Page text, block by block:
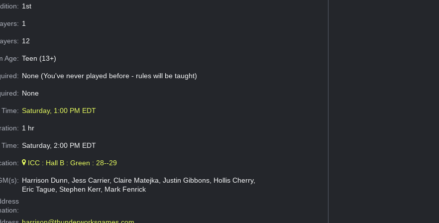
1st
1
12
Age: Teen (13+)
None (You've never played before - rules will be taught)
None
Saturday, 1:00 PM EDT
1 hr
Saturday, 2:00 PM EDT
ICC : Hall B : Green : 28--29
Harrison Dunn, Jess Carrier, Claire Matejka, Justin Gibbons, Hollis Cherry,
Eric Tague, Stephen Kerr, Mark Fenrick